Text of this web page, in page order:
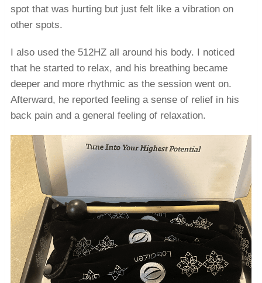
spot that was hurting but just felt like a vibration on
other spots.
I also used the 512HZ all around his body. I noticed
that he started to relax, and his breathing became
deeper and more rhythmic as the session went on.
Afterward, he reported feeling a sense of relief in his
back pain and a general feeling of relaxation.